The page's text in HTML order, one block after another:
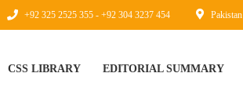
Pakistan
+92 325 2525 355 - +92 304 3237 454
CSS LIBRARY EDITORIAL SUMMARY